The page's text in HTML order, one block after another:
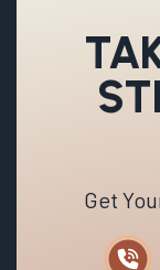
Get